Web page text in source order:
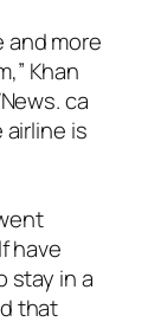
and more
Khan
ca
is
have
stay in a
that